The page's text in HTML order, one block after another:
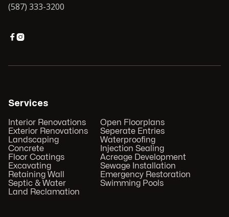
(587) 333-3200

Services
Interior Renovations
Exterior Renovations
Landscaping
Concrete
Floor Coatings
Excavating
Retaining Wall
Septic & Water
Land Reclamation
Open Floorplans
Seperate Entries
Waterproofing
Injection Sealing
Acreage Development
Sewage Installation
Emergency Restoration
Swimming Pools